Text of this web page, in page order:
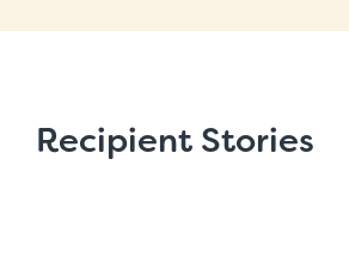
Recipient Stories